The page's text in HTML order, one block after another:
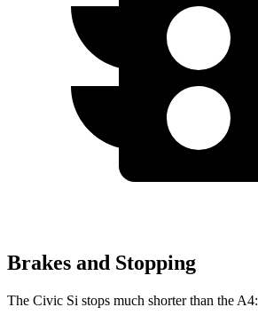
Brakes and Stopping
The Civic Si stops much shorter than the A4: